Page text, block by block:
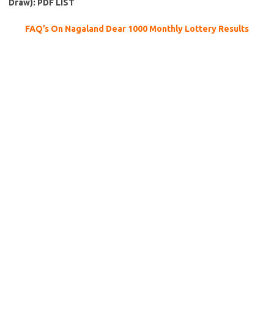
Draw): PDF LIST
FAQ’s On Nagaland Dear 1000 Monthly Lottery Results